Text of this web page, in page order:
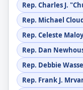
Rep. Charles J.
Rep. Michael
Rep. Celeste
Rep. Dan
Rep. Debbie
Rep. Frank J.